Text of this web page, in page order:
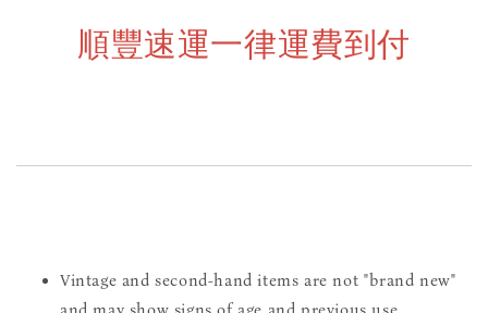
順豐速運一律運費到付
Vintage and second-hand items are not "brand new"